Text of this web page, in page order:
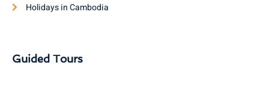
Holidays in Cambodia
Guided Tours